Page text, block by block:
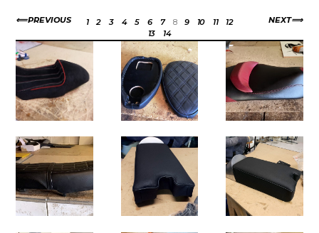
PREVIOUS NEXT
1 2 3 4 5 6 7 8 9 10 11
12
13
14